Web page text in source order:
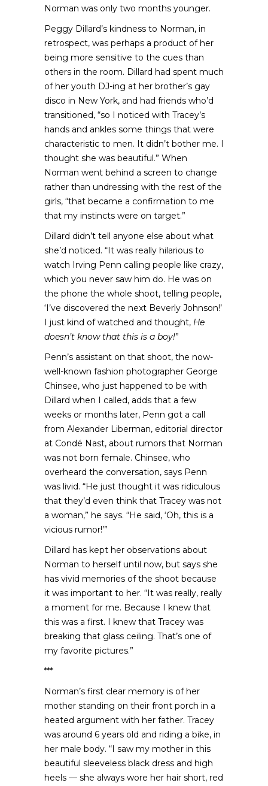
Norman was only two months younger.
Peggy Dillard’s kindness to Norman, in
retrospect, was perhaps a product of her
being more sensitive to the cues than
others in the room. Dillard had spent much
of her youth DJ-ing at her brother’s gay
disco in New York, and had friends who’d
transitioned, “so I noticed with Tracey’s
hands and ankles some things that were
characteristic to men. It didn’t bother me. I
thought she was beautiful.” When
Norman went behind a screen to change
rather than undressing with the rest of the
girls, “that became a confirmation to me
that my instincts were on target.”
Dillard didn’t tell anyone else about what
she’d noticed. “It was really hilarious to
watch Irving Penn calling people like crazy,
which you never saw him do. He was on
the phone the whole shoot, telling people,
‘I’ve discovered the next Beverly Johnson!’
I just kind of watched and thought, He
doesn’t know that this is a boy!”
Penn’s assistant on that shoot, the now-
well-known fashion photographer George
Chinsee, who just happened to be with
Dillard when I called, adds that a few
weeks or months later, Penn got a call
from Alexander Liberman, editorial director
at Condé Nast, about rumors that Norman
was not born female. Chinsee, who
overheard the conversation, says Penn
was livid. “He just thought it was ridiculous
that they’d even think that Tracey was not
a woman,” he says. “He said, ‘Oh, this is a
vicious rumor!’”
Dillard has kept her observations about
Norman to herself until now, but says she
has vivid memories of the shoot because
it was important to her. “It was really, really
a moment for me. Because I knew that
this was a first. I knew that Tracey was
breaking that glass ceiling. That’s one of
my favorite pictures.”
***
Norman’s first clear memory is of her
mother standing on their front porch in a
heated argument with her father. Tracey
was around 6 years old and riding a bike, in
her male body. “I saw my mother in this
beautiful sleeveless black dress and high
heels — she always wore her hair short, red